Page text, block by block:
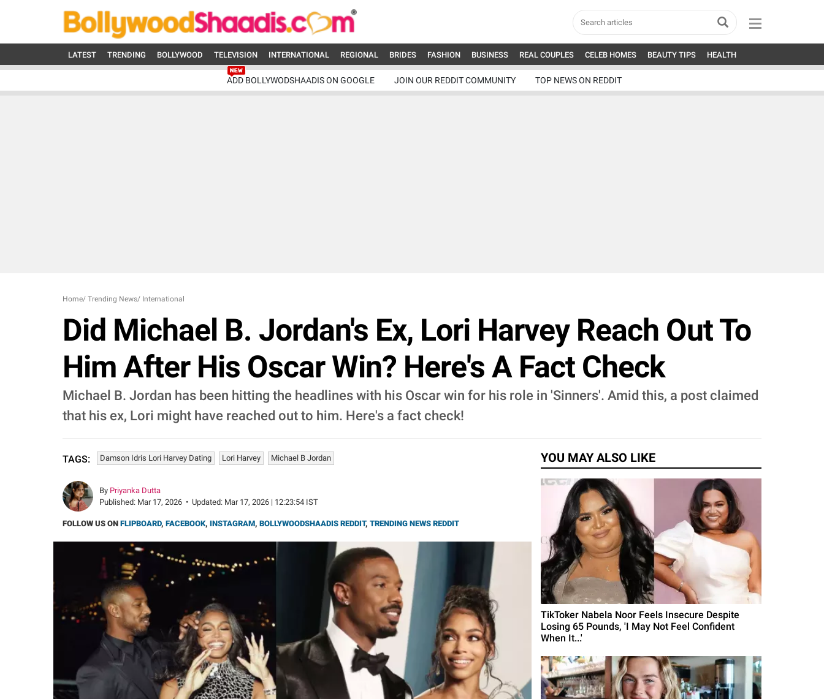
LATEST TRENDING BOLLYWOOD TELEVISION INTERNATIONAL REGIONAL BRIDES FASHION BUSINESS REAL COUPLES CELEB HOMES BEAUTY TIPS HEALTH
ADD BOLLYWODSHAADIS ON GOOGLE JOIN OUR REDDIT COMMUNITY TOP NEWS ON REDDIT
Home/ Trending News/ International
Did Michael B. Jordan's Ex, Lori Harvey Reach Out To
Him After His Oscar Win? Here's A Fact Check
Michael B. Jordan has been hitting the headlines with his Oscar win for his role in 'Sinners'. Amid this, a post claimed
that his ex, Lori might have reached out to him. Here's a fact check!
TAGS: Damson Idris Lori Harvey Dating Lori Harvey Michael B Jordan
By Priyanka Dutta
Published: Mar 17, 2026 • Updated: Mar 17, 2026 | 12:23:54 IST
FOLLOW US ON FLIPBOARD, FACEBOOK, INSTAGRAM, BOLLYWOODSHAADIS REDDIT, TRENDING NEWS REDDIT
YOU MAY ALSO LIKE
TikToker Nabela Noor Feels Insecure Despite
Losing 65 Pounds, 'I May Not Feel Confident
When It...'